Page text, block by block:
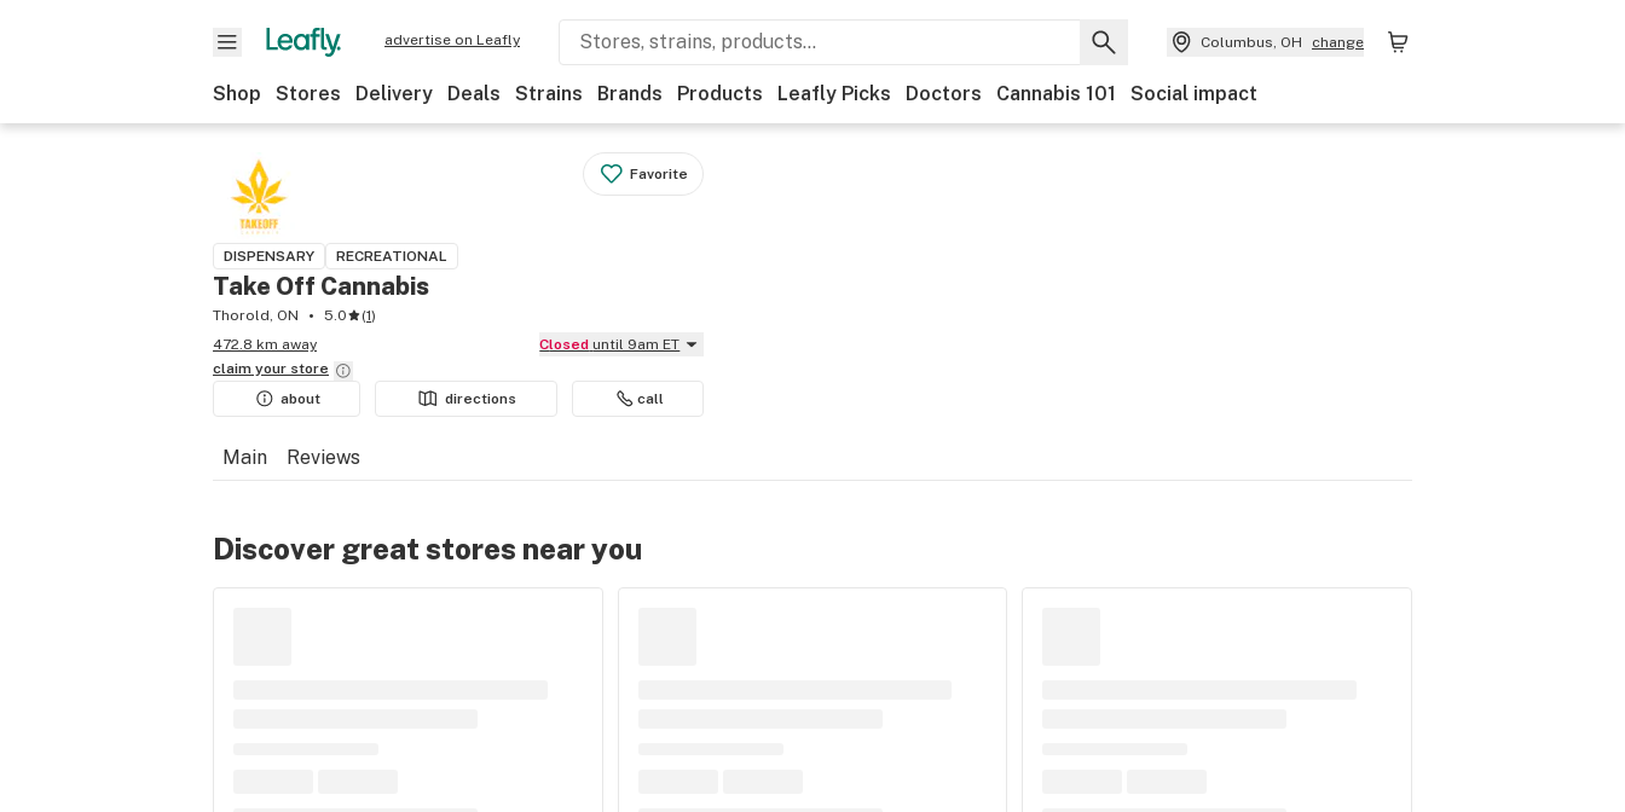
advertise on Leafly Columbus, OH change
Shop Stores Delivery Deals Strains Brands Products Leafly Picks Doctors Cannabis 101 Social impact
Favorite
DISPENSARY RECREATIONAL
Take Off Cannabis
Thorold, ON 5.0 (1)
472.8 km away
Closed until 9am ET
claim your store
about
directions call
Main Reviews
Discover great stores near you